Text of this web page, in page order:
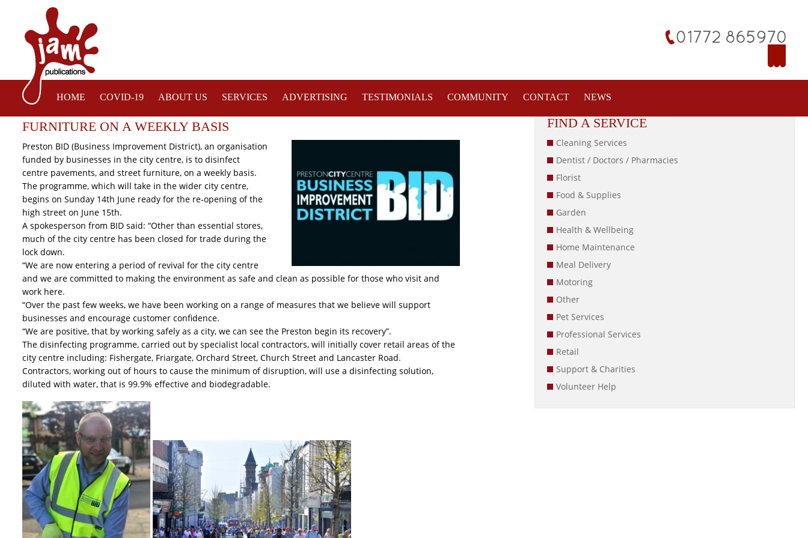
HOME COVID-19 ABOUT US SERVICES ADVERTISING TESTIMONIALS COMMUNITY CONTACT NEWS
FURNITURE ON A WEEKLY BASIS
Preston BID (Business Improvement District), an organisation
funded by businesses in the city centre, is to disinfect
centre pavements, and street furniture, on a weekly basis.
The programme, which will take in the wider city centre,
begins on Sunday 14th June ready for the re-opening of the
high street on June 15th.
A spokesperson from BID said: “Other than essential stores,
much of the city centre has been closed for trade during the
lock down.
“We are now entering a period of revival for the city centre
and we are committed to making the environment as safe and clean as possible for those who visit and
work here.
“Over the past few weeks, we have been working on a range of measures that we believe will support
businesses and encourage customer confidence.
“We are positive, that by working safely as a city, we can see the Preston begin its recovery”.
The disinfecting programme, carried out by specialist local contractors, will initially cover retail areas of the
city centre including: Fishergate, Friargate, Orchard Street, Church Street and Lancaster Road.
Contractors, working out of hours to cause the minimum of disruption, will use a disinfecting solution,
diluted with water, that is 99.9% effective and biodegradable.
FIND A SERVICE
Cleaning Services
Dentist / Doctors / Pharmacies
Florist
Food & Supplies
Garden
Health & Wellbeing
Home Maintenance
Meal Delivery
Motoring
Other
Pet Services
Professional Services
Retail
Support & Charities
Volunteer Help